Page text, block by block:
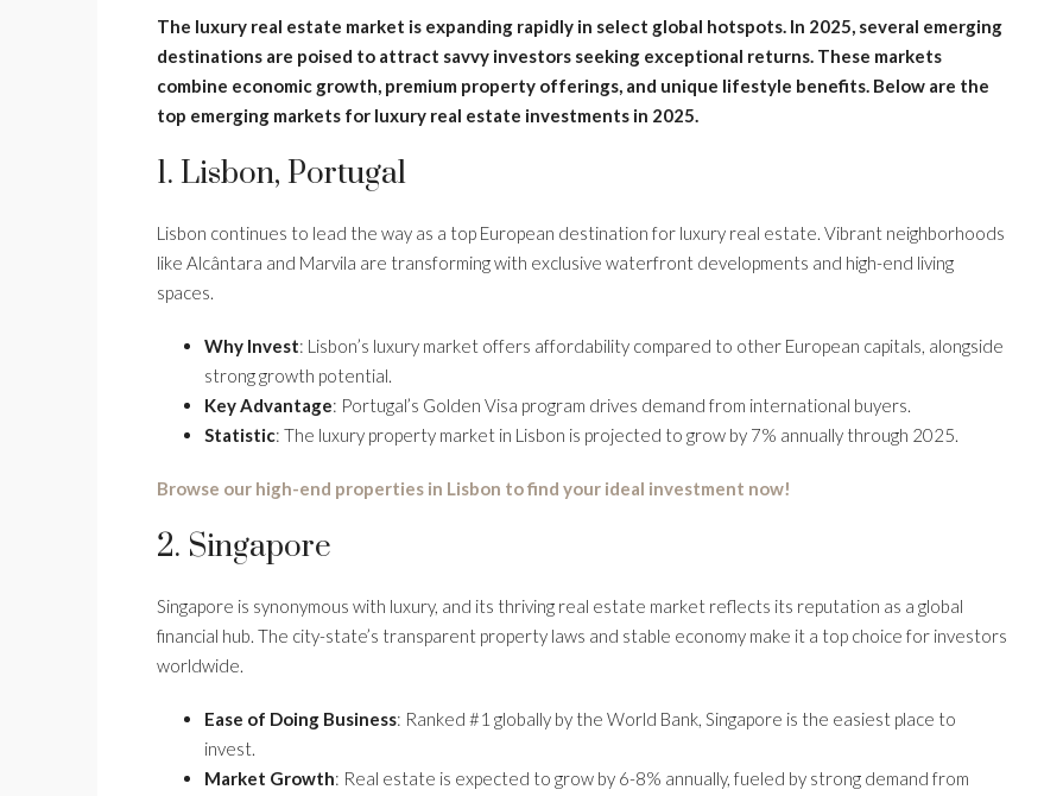
The luxury real estate market is expanding rapidly in select global hotspots. In 2025, several emerging
destinations are poised to attract savvy investors seeking exceptional returns. These markets
combine economic growth, premium property offerings, and unique lifestyle benefits. Below are the
top emerging markets for luxury real estate investments in 2025.
1. Lisbon, Portugal
Lisbon continues to lead the way as a top European destination for luxury real estate. Vibrant neighborhoods
like Alcântara and Marvila are transforming with exclusive waterfront developments and high-end living
spaces.
Why Invest: Lisbon’s luxury market offers affordability compared to other European capitals, alongside
strong growth potential.
Key Advantage: Portugal’s Golden Visa program drives demand from international buyers.
Statistic: The luxury property market in Lisbon is projected to grow by 7% annually through 2025.
Browse our high-end properties in Lisbon to find your ideal investment now!
2. Singapore
Singapore is synonymous with luxury, and its thriving real estate market reflects its reputation as a global
financial hub. The city-state’s transparent property laws and stable economy make it a top choice for investors
worldwide.
Ease of Doing Business: Ranked #1 globally by the World Bank, Singapore is the easiest place to
invest.
Market Growth: Real estate is expected to grow by 6-8% annually, fueled by strong demand from